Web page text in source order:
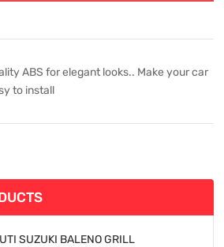
ABS for elegant looks.. Make your car
to install
SUZUKI BALENO GRILL